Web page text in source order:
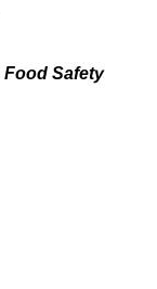
Safety